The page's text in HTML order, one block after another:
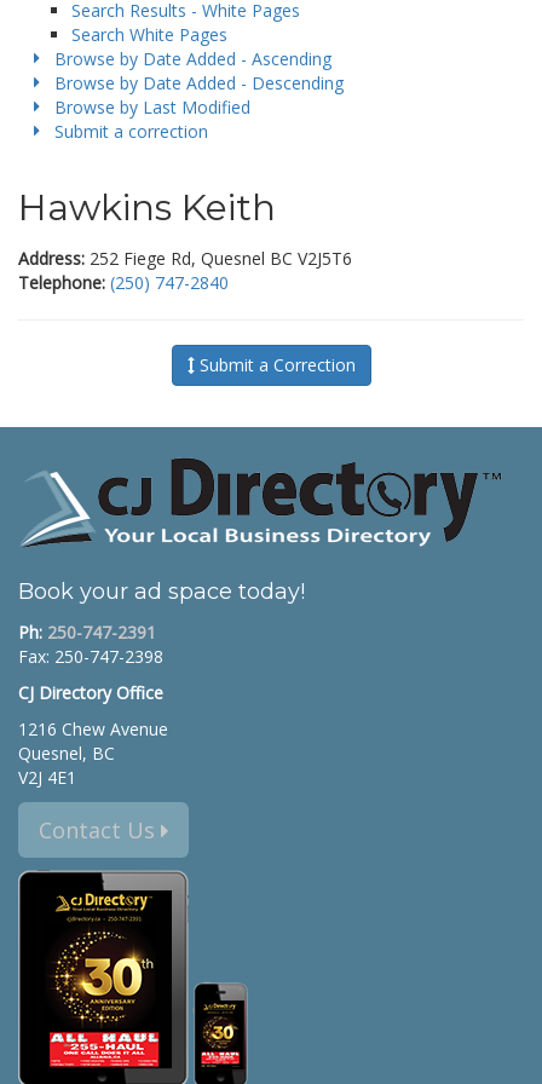
Search Results - White Pages
Search White Pages
Browse by Date Added - Ascending
Browse by Date Added - Descending
Browse by Last Modified
Submit a correction
Hawkins Keith
Address: 252 Fiege Rd, Quesnel BC V2J5T6
Telephone: (250) 747-2840
Submit a Correction
Book your ad space today!
Ph: 250-747-2391
Fax: 250-747-2398
CJ Directory Office
1216 Chew Avenue
Quesnel, BC
V2J 4E1
Contact Us